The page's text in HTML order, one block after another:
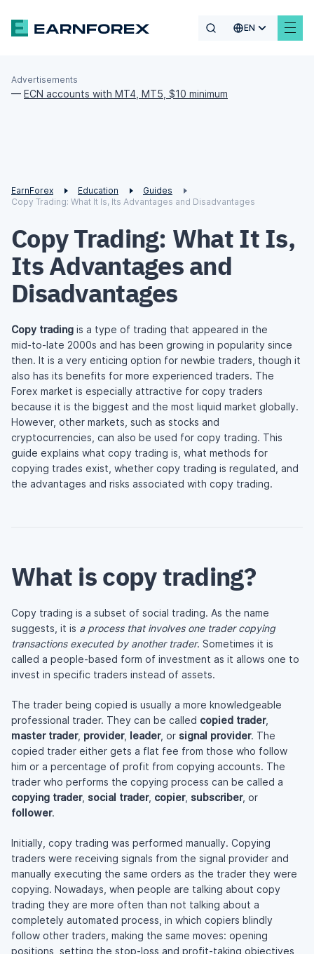
EN
Advertisements
— ECN accounts with MT4, MT5, $10 minimum
EarnForex Education
Guides
Copy Trading: What It Is, Its Advantages and Disadvantages
Copy Trading: What It Is,
Its Advantages and
Disadvantages
Copy trading is a type of trading that appeared in the
mid-to-late 2000s and has been growing in popularity since
then. It is a very enticing option for newbie traders, though it
also has its benefits for more experienced traders. The
Forex market is especially attractive for copy traders
because it is the biggest and the most liquid market globally.
However, other markets, such as stocks and
cryptocurrencies, can also be used for copy trading. This
guide explains what copy trading is, what methods for
copying trades exist, whether copy trading is regulated, and
the advantages and risks associated with copy trading.
What is copy trading?
Copy trading is a subset of social trading. As the name
suggests, it is a process that involves one trader copying
transactions executed by another trader. Sometimes it is
called a people-based form of investment as it allows one to
invest in specific traders instead of assets.
The trader being copied is usually a more knowledgeable
professional trader. They can be called copied trader,
master trader, provider, leader, or signal provider. The
copied trader either gets a flat fee from those who follow
him or a percentage of profit from copying accounts. The
trader who performs the copying process can be called a
copying trader, social trader, copier, subscriber, or
follower.
Initially, copy trading was performed manually. Copying
traders were receiving signals from the signal provider and
manually executing the same orders as the trader they were
copying. Nowadays, when people are talking about copy
trading they are more often than not talking about a
completely automated process, in which copiers blindly
follow other traders, making the same moves: opening
positions, setting the stop-loss and profit-taking objectives,